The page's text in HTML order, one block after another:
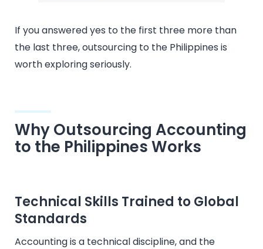
If you answered yes to the first three more than
the last three, outsourcing to the Philippines is
worth exploring seriously.
Why Outsourcing Accounting
to the Philippines Works
Technical Skills Trained to Global
Standards
Accounting is a technical discipline, and the